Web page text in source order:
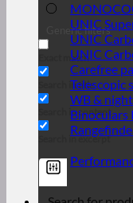
Generic filters
Exact match
Search in title
Search in content
Search in excerpt
UNIC
UNIC
UNIC
Carefree
Telescopic
WB &
Binoculars